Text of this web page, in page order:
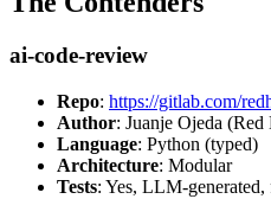
ai-code-review
Repo: https://gitlab.com/
Author: Juanje Ojeda (Red
Language: Python (typed)
Architecture: Modular
Tests: Yes, LLM-